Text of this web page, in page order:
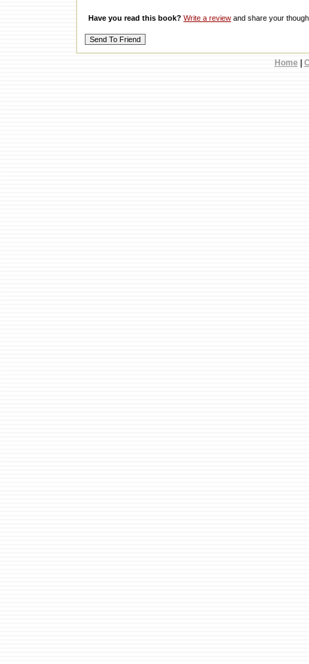
Have you read this book? Write a review and share your
Home